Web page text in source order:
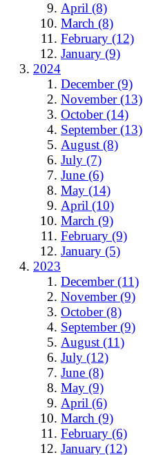
April (8)
March (8)
February (12)
January (9)
2024
December (9)
November (13)
October (14)
September (13)
August (8)
July (7)
June (6)
May (14)
April (10)
March (9)
February (9)
January (5)
2023
December (11)
November (9)
October (8)
September (9)
August (11)
July (12)
June (8)
May (9)
April (6)
March (9)
February (6)
January (12)